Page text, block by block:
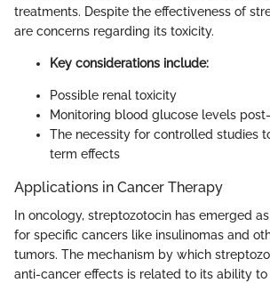
treatments. Despite the effectiveness of
are concerns regarding its toxicity.
Key considerations include:
Possible renal toxicity
Monitoring blood glucose levels
The necessity for controlled studies
term effects
Applications in Cancer Therapy
In oncology, streptozotocin has emerged
for specific cancers like insulinomas and
tumors. The mechanism by which
anti-cancer effects is related to its ability